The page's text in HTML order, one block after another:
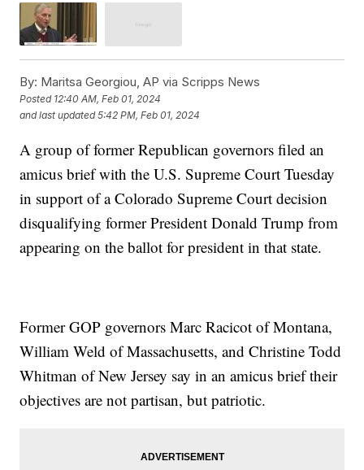
By: Maritsa Georgiou, AP via Scripps News
Posted 12:40 AM, Feb 01, 2024
and last updated 5:42 PM, Feb 01, 2024
A group of former Republican governors filed an
amicus brief with the U.S. Supreme Court Tuesday
in support of a Colorado Supreme Court decision
disqualifying former President Donald Trump from
appearing on the ballot for president in that state.
Former GOP governors Marc Racicot of Montana,
William Weld of Massachusetts, and Christine Todd
Whitman of New Jersey say in an amicus brief their
objectives are not partisan, but patriotic.